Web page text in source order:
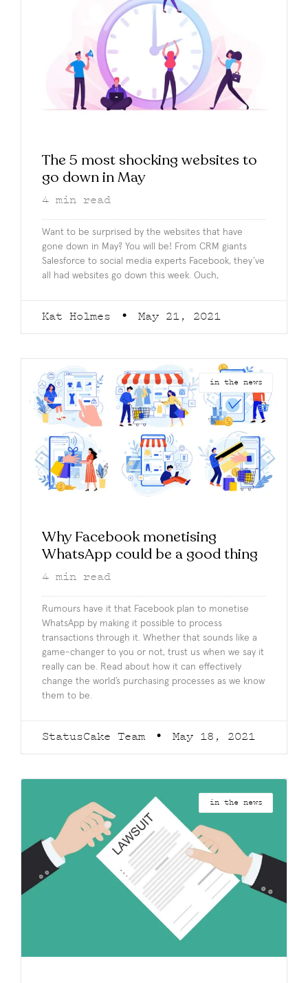
The 5 most shocking websites to
go down in May
4 min read
Want to be surprised by the websites that have
gone down in May? You will be! From CRM giants
Salesforce to social media experts Facebook, they’ve
all had websites go down this week. Ouch,
Kat Holmes May 21, 2021
in the news
Why Facebook monetising
WhatsApp could be a good thing
4 min read
Rumours have it that Facebook plan to monetise
WhatsApp by making it possible to process
transactions through it. Whether that sounds like a
game-changer to you or not, trust us when we say it
really can be. Read about how it can effectively
change the world’s purchasing processes as we know
them to be.
StatusCake Team May 18, 2021
in the news